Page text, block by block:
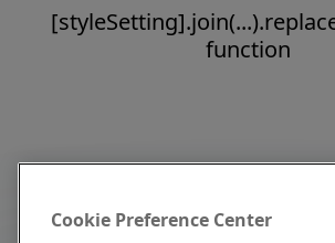
function
Cookie Preference Center